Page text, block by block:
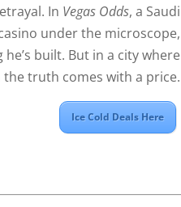
In Vegas Odds, a Saudi
under the microscope,
built. But in a city where
truth comes with a price.
Ice Cold Deals Here